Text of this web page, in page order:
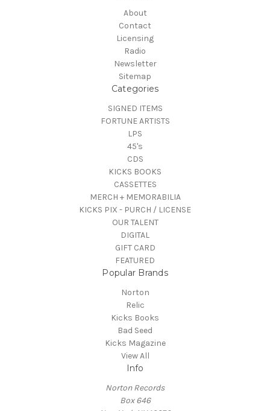
About
Contact
Licensing
Radio
Newsletter
Sitemap
Categories
SIGNED ITEMS
FORTUNE ARTISTS
LPS
45's
CDS
KICKS BOOKS
CASSETTES
MERCH + MEMORABILIA
KICKS PIX - PURCH / LICENSE
OUR TALENT
DIGITAL
GIFT CARD
FEATURED
Popular Brands
Norton
Relic
Kicks Books
Bad Seed
Kicks Magazine
View All
Info
Norton Records
Box 646